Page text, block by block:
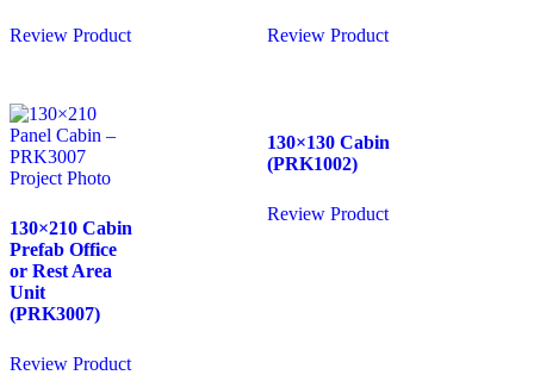
Review Product Review Product
130×210 Cabin
Prefab Office
or Rest Area
Unit
(PRK3007)
Review Product
130×130 Cabin
(PRK1002)
Review Product